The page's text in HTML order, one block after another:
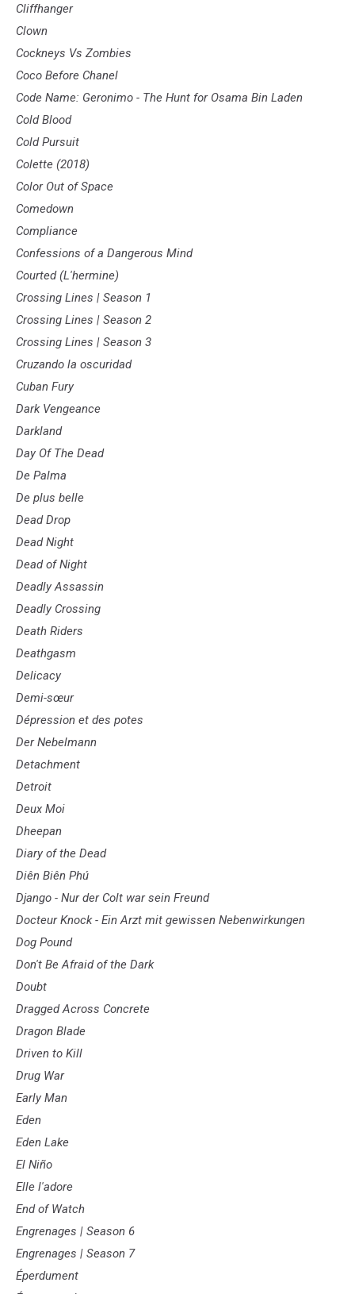
Cliffhanger
Clown
Cockneys Vs Zombies
Coco Before Chanel
Code Name: Geronimo - The Hunt for Osama Bin Laden
Cold Blood
Cold Pursuit
Colette (2018)
Color Out of Space
Comedown
Compliance
Confessions of a Dangerous Mind
Courted (L'hermine)
Crossing Lines | Season 1
Crossing Lines | Season 2
Crossing Lines | Season 3
Cruzando la oscuridad
Cuban Fury
Dark Vengeance
Darkland
Day Of The Dead
De Palma
De plus belle
Dead Drop
Dead Night
Dead of Night
Deadly Assassin
Deadly Crossing
Death Riders
Deathgasm
Delicacy
Demi-sœur
Dépression et des potes
Der Nebelmann
Detachment
Detroit
Deux Moi
Dheepan
Diary of the Dead
Diên Biên Phú
Django - Nur der Colt war sein Freund
Docteur Knock - Ein Arzt mit gewissen Nebenwirkungen
Dog Pound
Don't Be Afraid of the Dark
Doubt
Dragged Across Concrete
Dragon Blade
Driven to Kill
Drug War
Early Man
Eden
Eden Lake
El Niño
Elle l'adore
End of Watch
Engrenages | Season 6
Engrenages | Season 7
Éperdument